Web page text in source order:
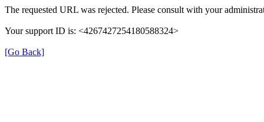
The requested URL was rejected. Please consult with your
Your support ID is: <4267427254180588324>
[Go Back]